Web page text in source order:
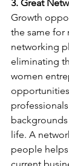
3. Great
Growth
the same for
networking
eliminating
women
life. A
people